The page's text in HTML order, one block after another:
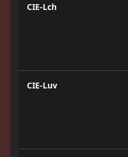
CIE-Lch
CIE-Luv